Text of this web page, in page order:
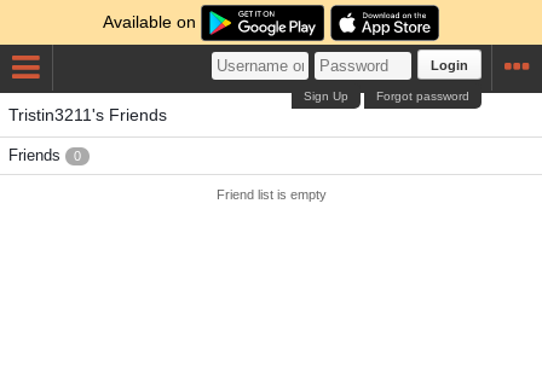
Available on
Login
Forgot password
Sign Up
Tristin3211's Friends
Friends 0
Friend list is empty